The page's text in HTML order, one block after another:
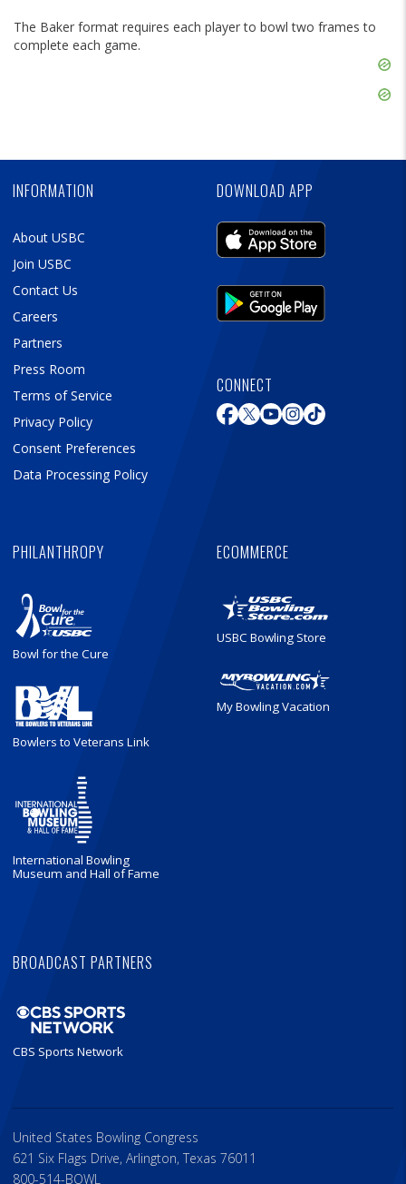
The Baker format requires each player to bowl two frames to
complete each game.
INFORMATION
About USBC
Join USBC
Contact Us
Careers
Partners
Press Room
Terms of Service
Privacy Policy
Consent Preferences
Data Processing Policy
DOWNLOAD APP
CONNECT
PHILANTHROPY
Bowl for the Cure
Bowlers to Veterans Link
International Bowling
Museum and Hall of Fame
ECOMMERCE
USBC Bowling Store
My Bowling Vacation
BROADCAST PARTNERS
CBS Sports Network
United States Bowling Congress
621 Six Flags Drive, Arlington, Texas 76011
800-514-BOWL